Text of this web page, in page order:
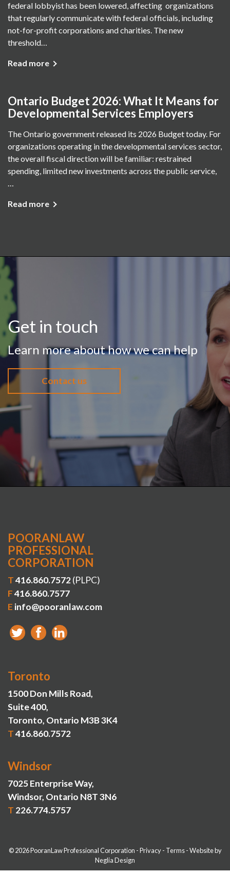
federal lobbyist has been lowered, affecting organizations
that regularly communicate with federal officials, including
not-for-profit corporations and charities. The new
threshold…
Read more
Ontario Budget 2026: What It Means for
Developmental Services Employers
The Ontario government released its 2026 Budget today. For
organizations operating in the developmental services sector,
the overall fiscal direction will be familiar: restrained
spending, limited new investments across the public service,
…
Read more
Get in touch
Learn more about how we can help
Contact us
POORANLAW
PROFESSIONAL
CORPORATION
T416.860.7572(PLPC)
F416.860.7577
E info@pooranlaw.com
Toronto
1500 Don Mills Road,
Suite 400,
Toronto, Ontario M3B 3K4
T416.860.7572
Windsor
7025 Enterprise Way,
Windsor, Ontario N8T 3N6
T 226.774.5757
© 2026 PooranLaw Professional Corporation -Privacy- Terms-Website by
Neglia Design